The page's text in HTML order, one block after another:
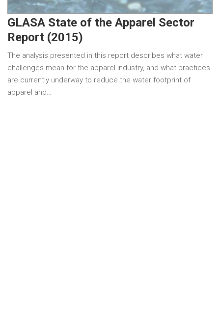
GLASA State of the Apparel Sector
Report (2015)
The analysis presented in this report describes what water
challenges mean for the apparel industry, and what practices
are currently underway to reduce the water footprint of
apparel and…